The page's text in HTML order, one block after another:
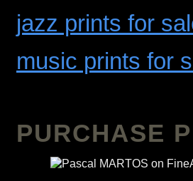
jazz prints for
music prints for
PURCHASE